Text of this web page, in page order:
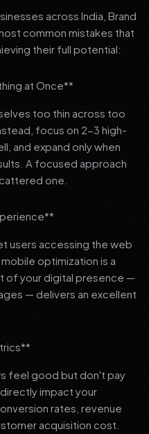
across India, Brand
common mistakes that
their full potential:
at Once**
too thin across too
focus on 2-3 high-
and expand only when
A focused approach
one.
users accessing the web
optimization is a
of your digital presence —
— delivers an excellent
feel good but don't pay
impact your
rates, revenue
acquisition cost.